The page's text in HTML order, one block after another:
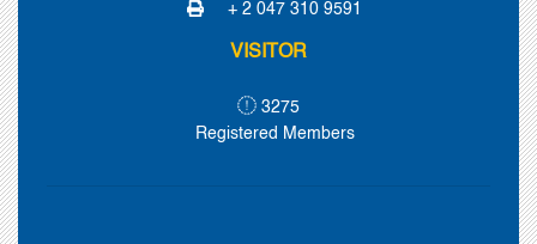
+ 2 047 310 9591
VISITOR
3275
Registered Members